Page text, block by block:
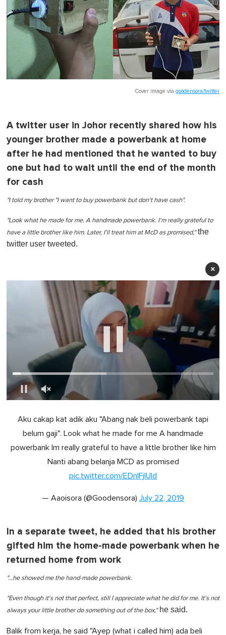
Cover image via goodensora/twitter
A twitter user in Johor recently shared how his
younger brother made a powerbank at home
after he had mentioned that he wanted to buy
one but had to wait until the end of the month
for cash
"I told my brother "I want to buy powerbank but don't have cash".
"Look what he made for me. A handmade powerbank. I'm really grateful to
have a little brother like him. Later, I'll treat him at McD as promised,"the
twitter user tweeted.
×
Aku cakap kat adik aku "Abang nak beli powerbank tapi
belum gaji". Look what he made for me A handmade
powerbank Im really grateful to have a little brother like him
Nanti abang belanja MCD as promised
pic.twitter.com/EDnIFjlUld
— Aaoisora (@Goodensora) July 22, 2019
In a separate tweet, he added that his brother
gifted him the home-made powerbank when he
returned home from work
"…he showed me the hand-made powerbank.
"Even though it's not that perfect, still I appreciate what he did for me. It's not
always your little brother do something out of the box,"he said.
Balik from kerja, he said "Ayep (what i called him) ada beli